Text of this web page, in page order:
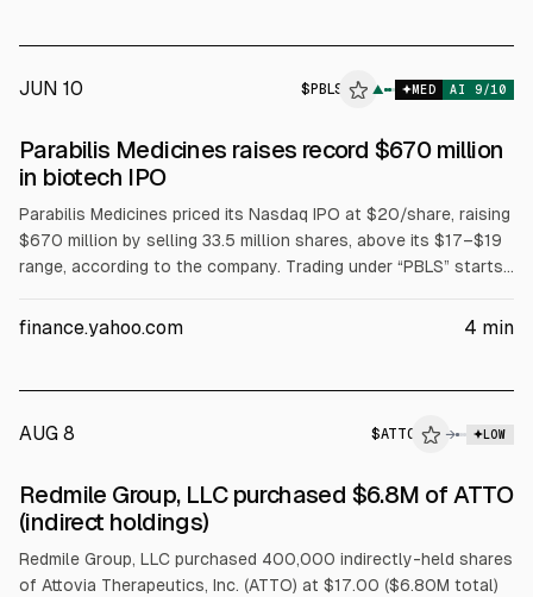
JUN 10 $ PBLS ▲ MED AI 9/10
Parabilis Medicines raises record $670 million
in biotech IPO
Parabilis Medicines priced its Nasdaq IPO at $20/share, raising
$670 million by selling 33.5 million shares, above its $17–$19
range, according to the company. Trading under “PBLS” starts
related private placement with Regeneron bought 4.17 million
finance.yahoo.com 4 min
AUG 8 $ATTO → LOW
$ATTO
Redmile Group, LLC purchased $6.8M of ATTO
(indirect holdings)
Redmile Group, LLC purchased 400,000 indirectly-held shares
of Attovia Therapeutics, Inc. (ATTO) at $17.00 ($6.80M total)